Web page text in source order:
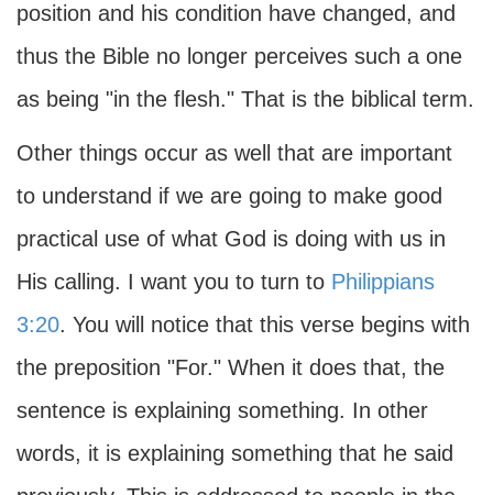
position and his condition have changed, and
thus the Bible no longer perceives such a one
as being "in the flesh." That is the biblical term.
Other things occur as well that are important
to understand if we are going to make good
practical use of what God is doing with us in
His calling. I want you to turn to Philippians
3:20. You will notice that this verse begins with
the preposition "For." When it does that, the
sentence is explaining something. In other
words, it is explaining something that he said